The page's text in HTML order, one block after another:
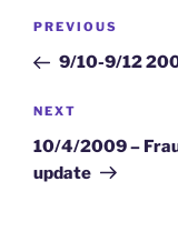
Post
Previous
Post
PREVIOUS
9/10-9/12
Next
Post
NEXT
10/4/2009 –
update